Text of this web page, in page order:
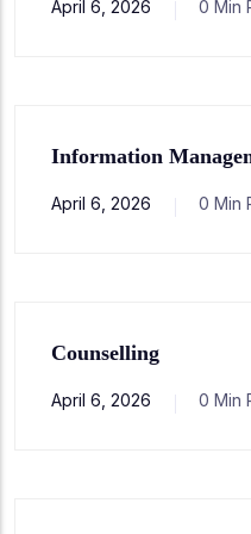
April 6, 2026 0 Min
Information
April 6, 2026 0 Min
Counselling
April 6, 2026 0 Min